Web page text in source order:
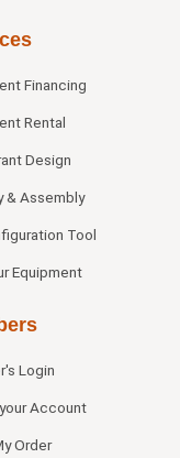
Financing
Rental
Design
& Assembly
Tool
Equipment
Login
Account
Order